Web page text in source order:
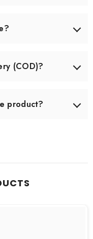
before shipping
longer.
(COD)?
product?